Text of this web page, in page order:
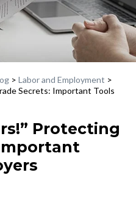
> Labor and Employment >
Secrets: Important Tools
Protecting